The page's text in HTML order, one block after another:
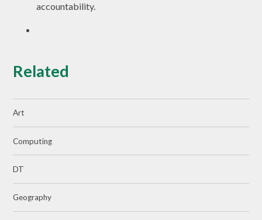
accountability.
Related
Art
Computing
DT
Geography